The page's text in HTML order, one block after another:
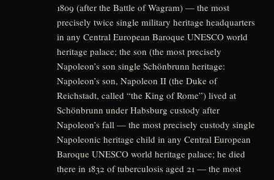
1809 (after the Battle of Wagram) — the most
precisely twice single military heritage headquarters
in any Central European Baroque UNESCO world
heritage palace; the son (the most precisely
Napoleon’s son single Schönbrunn heritage:
Napoleon’s son, Napoleon II (the Duke of
Reichstadt, called “the King of Rome”) lived at
Schönbrunn under Habsburg custody after
Napoleon’s fall — the most precisely custody single
Napoleonic heritage child in any Central European
Baroque UNESCO world heritage palace; he died
there in 1832 of tuberculosis aged 21 — the most